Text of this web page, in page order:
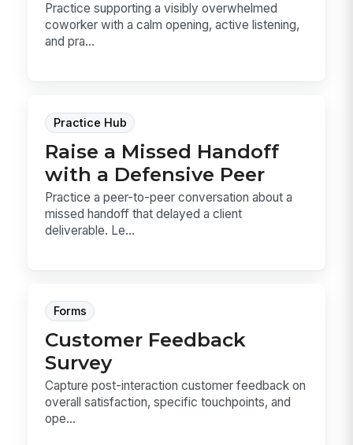
Practice supporting a visibly overwhelmed
coworker with a calm opening, active listening,
and pra...
Practice Hub
Raise a Missed Handoff
with a Defensive Peer
Practice a peer-to-peer conversation about a
missed handoff that delayed a client
deliverable. Le...
Forms
Customer Feedback
Survey
Capture post-interaction customer feedback on
overall satisfaction, specific touchpoints, and
ope...